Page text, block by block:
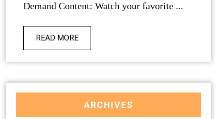
Demand Content: Watch your favorite ...
READ MORE
ARCHIVES